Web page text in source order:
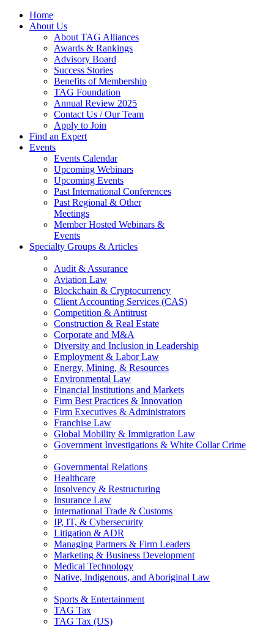
Home
About Us
About TAG Alliances
Awards & Rankings
Advisory Board
Success Stories
Benefits of Membership
TAG Foundation
Annual Review 2025
Contact Us / Our Team
Apply to Join
Find an Expert
Events
Events Calendar
Upcoming Webinars
Upcoming Events
Past International Conferences
Past Regional & Other
Meetings
Member Hosted Webinars &
Events
Specialty Groups & Articles
Audit & Assurance
Aviation Law
Blockchain & Cryptocurrency
Client Accounting Services (CAS)
Competition & Antitrust
Construction & Real Estate
Corporate and M&A
Diversity and Inclusion in Leadership
Employment & Labor Law
Energy, Mining, & Resources
Environmental Law
Financial Institutions and Markets
Firm Best Practices & Innovation
Firm Executives & Administrators
Franchise Law
Global Mobility & Immigration Law
Government Investigations & White Collar Crime
Governmental Relations
Healthcare
Insolvency & Restructuring
Insurance Law
International Trade & Customs
IP, IT, & Cybersecurity
Litigation & ADR
Managing Partners & Firm Leaders
Marketing & Business Development
Medical Technology
Native, Indigenous, and Aboriginal Law
Sports & Entertainment
TAG Tax
TAG Tax (US)